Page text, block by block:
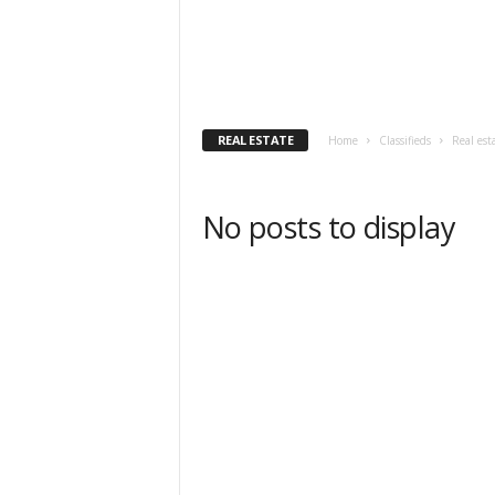
REAL ESTATE Home Classifieds Real
No posts to display